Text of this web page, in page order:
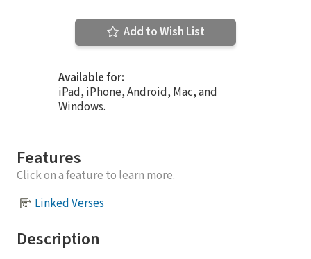
Add to Wish List
Available for:
iPad, iPhone, Android, Mac, and
Windows.
Features
Click on a feature to learn more.
Linked Verses
Description